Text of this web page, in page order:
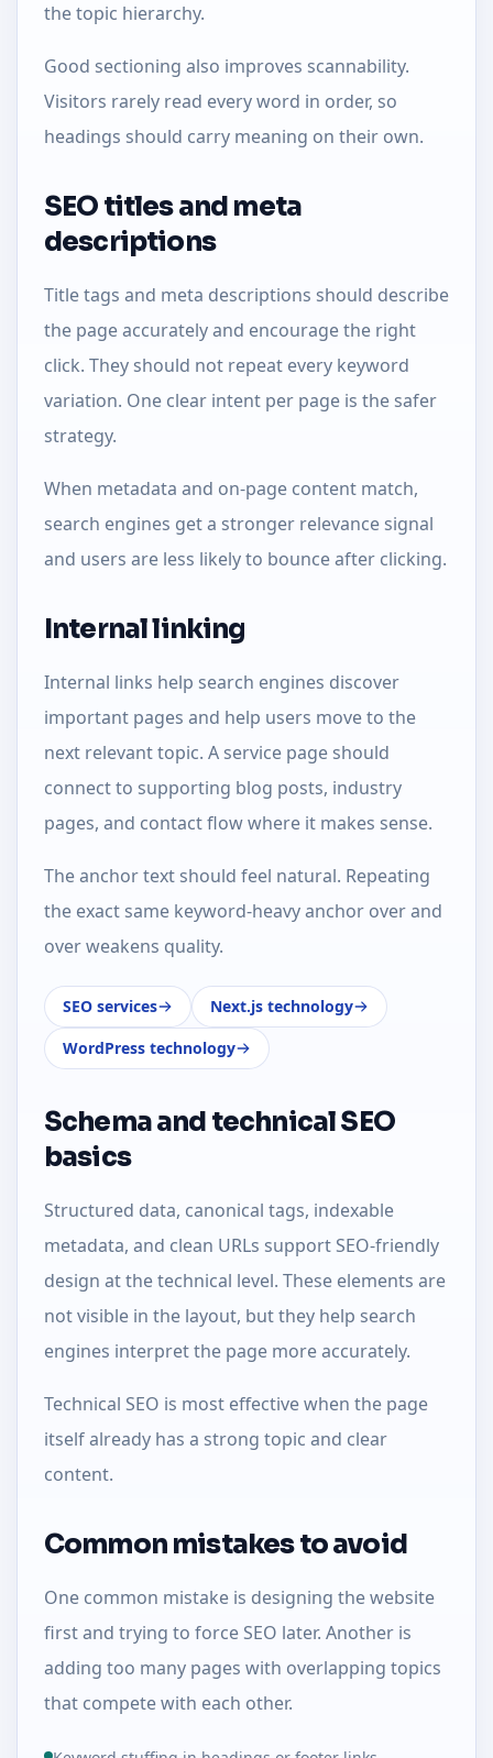
the topic hierarchy.
Good sectioning also improves scannability.
Visitors rarely read every word in order, so
headings should carry meaning on their own.
SEO titles and meta
descriptions
Title tags and meta descriptions should describe
the page accurately and encourage the right
click. They should not repeat every keyword
variation. One clear intent per page is the safer
strategy.
When metadata and on-page content match,
search engines get a stronger relevance signal
and users are less likely to bounce after clicking.
Internal linking
Internal links help search engines discover
important pages and help users move to the
next relevant topic. A service page should
connect to supporting blog posts, industry
pages, and contact flow where it makes sense.
The anchor text should feel natural. Repeating
the exact same keyword-heavy anchor over and
over weakens quality.
SEO services
Next.js technology
WordPress technology
Schema and technical SEO
basics
Structured data, canonical tags, indexable
metadata, and clean URLs support SEO-friendly
design at the technical level. These elements are
not visible in the layout, but they help search
engines interpret the page more accurately.
Technical SEO is most effective when the page
itself already has a strong topic and clear
content.
Common mistakes to avoid
One common mistake is designing the website
first and trying to force SEO later. Another is
adding too many pages with overlapping topics
that compete with each other.